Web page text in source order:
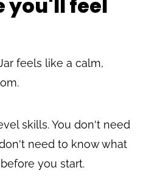
you'll feel
feels like a calm,
skills. You don't need
need to know what
you start.